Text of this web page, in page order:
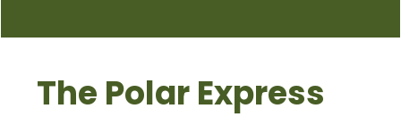
The Polar Express